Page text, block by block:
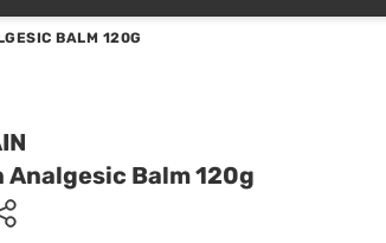
BALM 120G
Balm 120g